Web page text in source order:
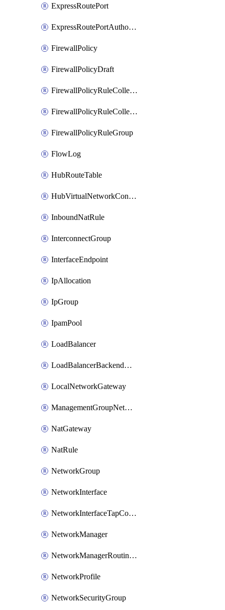
ExpressRoutePort
ExpressRoutePortAuthorization
FirewallPolicy
FirewallPolicyDraft
FirewallPolicyRuleCollectionGroup
FirewallPolicyRuleCollectionGroupDraft
FirewallPolicyRuleGroup
FlowLog
HubRouteTable
HubVirtualNetworkConnection
InboundNatRule
InterconnectGroup
InterfaceEndpoint
IpAllocation
IpGroup
IpamPool
LoadBalancer
LoadBalancerBackendAddressPool
LocalNetworkGateway
ManagementGroupNetworkManagerConnection
NatGateway
NatRule
NetworkGroup
NetworkInterface
NetworkInterfaceTapConfiguration
NetworkManager
NetworkManagerRoutingConfiguration
NetworkProfile
NetworkSecurityGroup